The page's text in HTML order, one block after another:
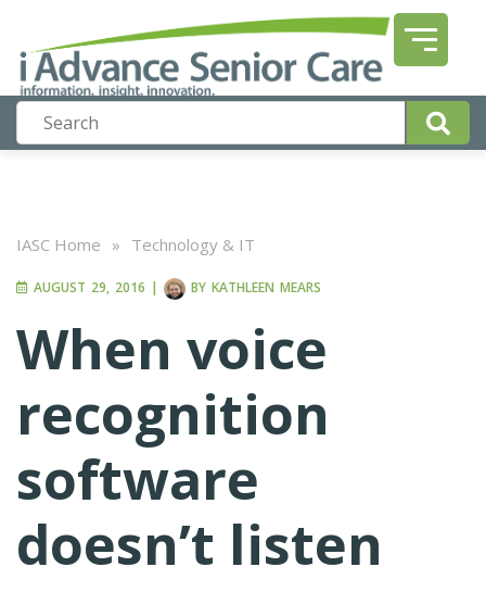
IASC Home » Technology & IT
AUGUST 29, 2016 | BY KATHLEEN MEARS
When voice
recognition
software
doesn’t listen